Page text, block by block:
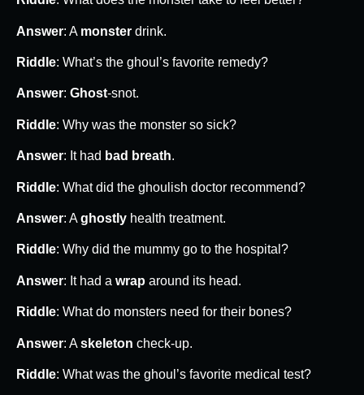
Answer: A monster drink.
Riddle: What’s the ghoul’s favorite remedy?
Answer: Ghost-snot.
Riddle: Why was the monster so sick?
Answer: It had bad breath.
Riddle: What did the ghoulish doctor recommend?
Answer: Aghostly health treatment.
Riddle: Why did the mummy go to the hospital?
Answer: It had a wrap around its head.
Riddle: What do monsters need for their bones?
Answer: Askeleton check-up.
Riddle: What was the ghoul’s favorite medical test?